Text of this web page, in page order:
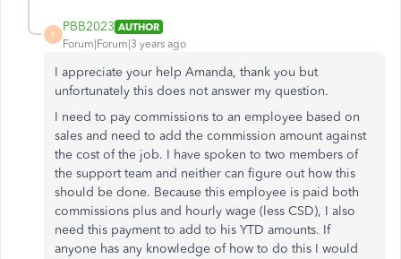
P
PBB2023 AUTHOR
Forum|Forum|3 years ago
I appreciate your help Amanda, thank you but
unfortunately this does not answer my question.
I need to pay commissions to an employee based on
sales and need to add the commission amount against
the cost of the job. I have spoken to two members of
the support team and neither can figure out how this
should be done. Because this employee is paid both
commissions plus and hourly wage (less CSD), I also
need this payment to add to his YTD amounts. If
anyone has any knowledge of how to do this I would